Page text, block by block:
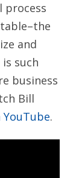
process
and
such
business
Bill
.